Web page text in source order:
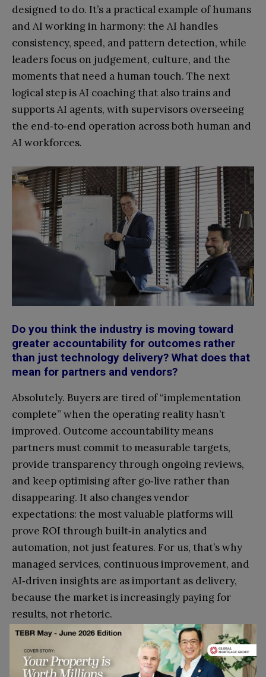
designed to do. It’s a practical example of humans
and AI working in harmony: the AI handles
consistency, speed, and pattern detection, while
leaders focus on judgement, culture, and the
moments that need a human touch. The next
logical step is AI coaching that also trains and
supports AI agents, with supervisors overseeing
the end‑to‑end operation across both human and
AI workforces.
Do you think the industry is moving toward
greater accountability for outcomes rather
than just technology delivery? What does that
mean for partners and vendors?
Absolutely. Buyers are tired of “implementation
complete” when the operating reality hasn’t
improved. Outcome accountability means
partners must commit to measurable targets,
provide transparency through ongoing reviews,
and keep optimising after go‑live rather than
disappearing. It also changes vendor
expectations: the most valuable platforms will
prove ROI through built‑in analytics and
automation, not just features. For us, that’s why
managed services, continuous improvement, and
AI‑driven insights are as important as delivery,
because the market is increasingly paying for
results, not rhetoric.
As you look ahead to 2026, what are the key
strategic priorities for Omningage, particularly
in terms of geographic expansion and